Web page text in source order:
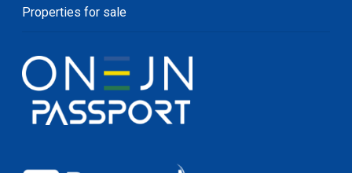
Properties for sale